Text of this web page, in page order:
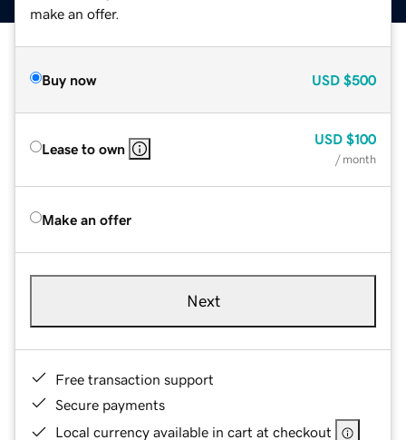
make an offer.
Buy now USD $500
Lease to own
USD $100
/ month
Make an offer
Next
Free transaction support
Secure payments
Local currency available in cart at checkout